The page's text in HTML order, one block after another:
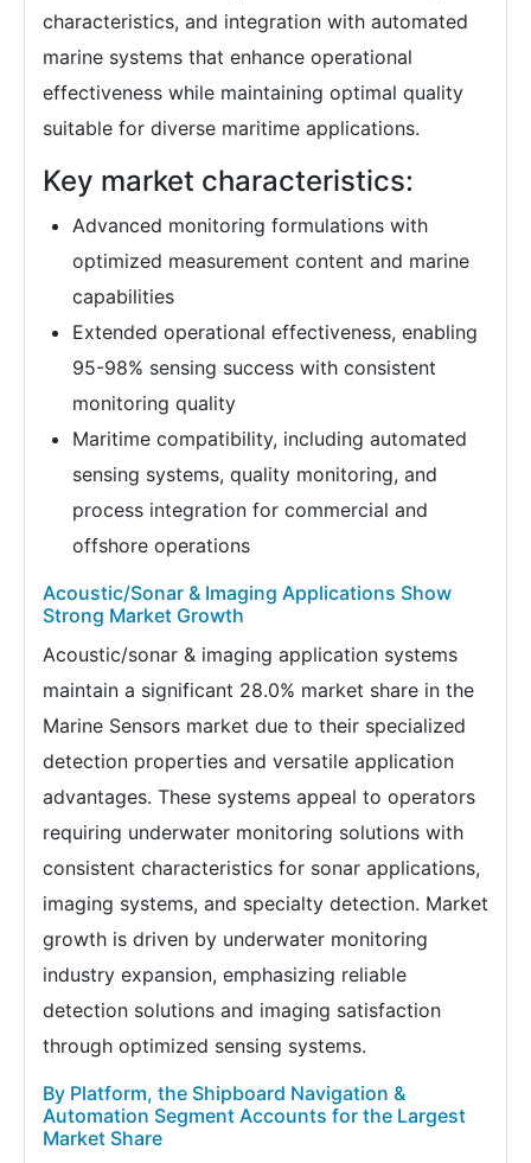
characteristics, and integration with automated
marine systems that enhance operational
effectiveness while maintaining optimal quality
suitable for diverse maritime applications.
Key market characteristics:
Advanced monitoring formulations with
optimized measurement content and marine
capabilities
Extended operational effectiveness, enabling
95-98% sensing success with consistent
monitoring quality
Maritime compatibility, including automated
sensing systems, quality monitoring, and
process integration for commercial and
offshore operations
Acoustic/Sonar & Imaging Applications Show
Strong Market Growth
Acoustic/sonar & imaging application systems
maintain a significant 28.0% market share in the
Marine Sensors market due to their specialized
detection properties and versatile application
advantages. These systems appeal to operators
requiring underwater monitoring solutions with
consistent characteristics for sonar applications,
imaging systems, and specialty detection. Market
growth is driven by underwater monitoring
industry expansion, emphasizing reliable
detection solutions and imaging satisfaction
through optimized sensing systems.
By Platform, the Shipboard Navigation &
Automation Segment Accounts for the Largest
Market Share